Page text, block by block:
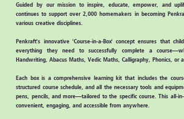
Guided by our mission toinspire, educate, empower, and
continues to support over2,000 homemakers in becoming
various creative disciplines.
Penkraft's innovative 'Course-in-a-Box'concept ensures that
everything they need to successfully complete a
Handwriting, Abacus Maths, Vedic Maths, Calligraphy, Phonics, or
Each box is a comprehensive learning kit that includes the
structured course schedule, and all the necessarytools and
pens, pencils, and more—tailored to the specific course. This all-
convenient, engaging, and accessible from anywhere.